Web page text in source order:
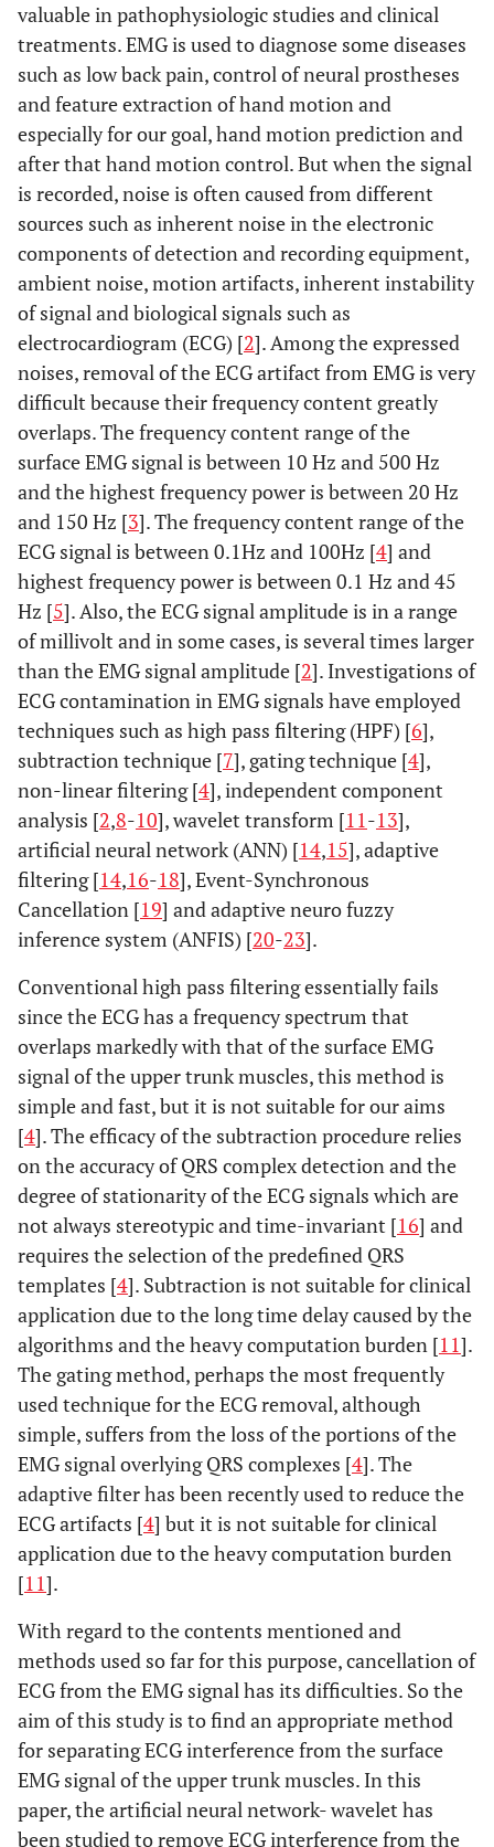
valuable in pathophysiologic studies and clinical
treatments. EMG is used to diagnose some diseases
such as low back pain, control of neural prostheses
and feature extraction of hand motion and
especially for our goal, hand motion prediction and
after that hand motion control. But when the signal
is recorded, noise is often caused from different
sources such as inherent noise in the electronic
components of detection and recording equipment,
ambient noise, motion artifacts, inherent instability
of signal and biological signals such as
electrocardiogram (ECG) [2]. Among the expressed
noises, removal of the ECG artifact from EMG is very
difficult because their frequency content greatly
overlaps. The frequency content range of the
surface EMG signal is between 10 Hz and 500 Hz
and the highest frequency power is between 20 Hz
and 150 Hz [3]. The frequency content range of the
ECG signal is between 0.1Hz and 100Hz [4] and
highest frequency power is between 0.1 Hz and 45
Hz [5]. Also, the ECG signal amplitude is in a range
of millivolt and in some cases, is several times larger
than the EMG signal amplitude [2]. Investigations of
ECG contamination in EMG signals have employed
techniques such as high pass filtering (HPF) [6],
subtraction technique [7], gating technique [4],
non-linear filtering [4], independent component
analysis [2,8-10], wavelet transform [11-13],
artificial neural network (ANN) [14,15], adaptive
filtering [14,16-18], Event-Synchronous
Cancellation [19] and adaptive neuro fuzzy
inference system (ANFIS) [20-23].
Conventional high pass filtering essentially fails
since the ECG has a frequency spectrum that
overlaps markedly with that of the surface EMG
signal of the upper trunk muscles, this method is
simple and fast, but it is not suitable for our aims
[4]. The efficacy of the subtraction procedure relies
on the accuracy of QRS complex detection and the
degree of stationarity of the ECG signals which are
not always stereotypic and time-invariant [16] and
requires the selection of the predefined QRS
templates [4]. Subtraction is not suitable for clinical
application due to the long time delay caused by the
algorithms and the heavy computation burden [11].
The gating method, perhaps the most frequently
used technique for the ECG removal, although
simple, suffers from the loss of the portions of the
EMG signal overlying QRS complexes [4]. The
adaptive filter has been recently used to reduce the
ECG artifacts [4] but it is not suitable for clinical
application due to the heavy computation burden
[11].
With regard to the contents mentioned and
methods used so far for this purpose, cancellation of
ECG from the EMG signal has its difficulties. So the
aim of this study is to find an appropriate method
for separating ECG interference from the surface
EMG signal of the upper trunk muscles. In this
paper, the artificial neural network- wavelet has
been studied to remove ECG interference from the